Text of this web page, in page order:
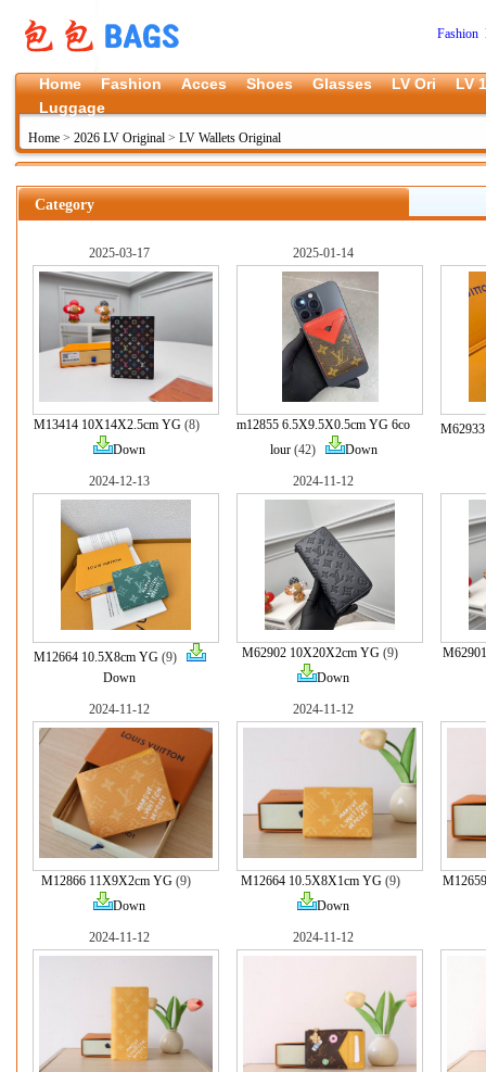
Fashion
Home Fashion Acces Shoes Glasses LV Ori
LV
Luggage
Home > 2026 LV Original > LV Wallets Original
Category
2025-03-17
M13414 10X14X2.5cm YG(8)
Down
2025-01-14
m12855 6.5X9.5X0.5cm YG 6co
lour(42) Down
2024-12-13
M12664 10.5X8cm YG(9)
Down
2024-11-12
M62902 10X20X2cm YG (9)
Down
2024-11-12
M12866 11X9X2cm YG (9)
Down
2024-11-12
M12664 10.5X8X1cm YG(9)
Down
2024-11-12 2024-11-12